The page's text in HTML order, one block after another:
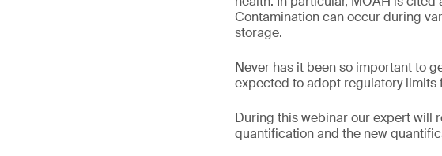
Contamination can occur during
storage.
Never has it been so important to
expected to adopt regulatory limits
During this webinar our expert will
quantification and the new